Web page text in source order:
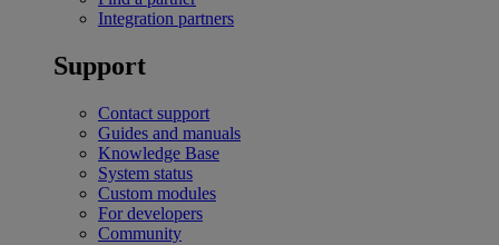
Integration partners
Support
Contact support
Guides and manuals
Knowledge Base
System status
Custom modules
For developers
Community